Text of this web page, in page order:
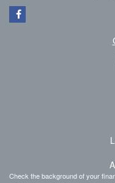
Check the background of your